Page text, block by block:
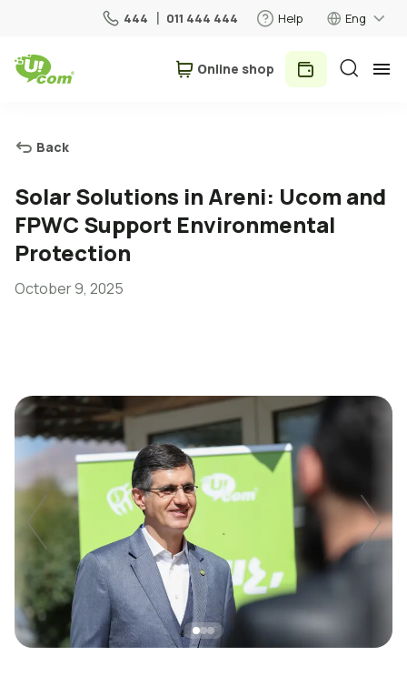
444 011 444 444 Help Eng
For Home
Mobile
Uplay New
Login
Օnline shop
Back
Solar Solutions in Areni: Ucom and
FPWC Support Environmental
Protection
October 9, 2025